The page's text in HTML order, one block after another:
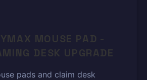
MOUSE PAD -
DESK UPGRADE
pads and claim desk